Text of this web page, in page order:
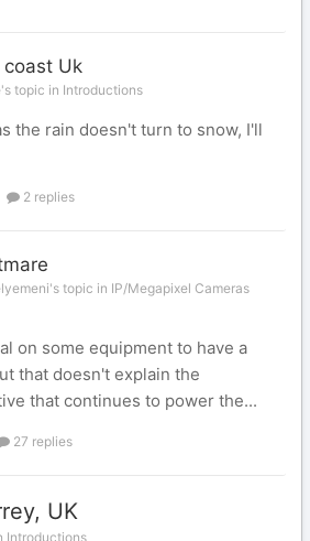
Uk
topic in Introductions
the rain doesn't turn to snow, I'll
2 replies
topic in IP/Megapixel Cameras
on some equipment to have a
that doesn't explain the
that continues to power the...
27 replies
UK
Introductions